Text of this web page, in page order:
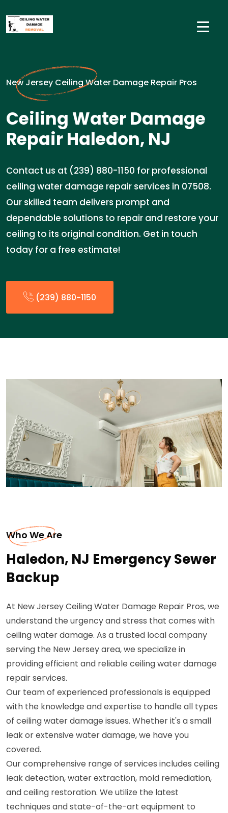
New Jersey Ceiling Water Damage Repair Pros
Ceiling Water Damage
Repair Haledon, NJ
Contact us at (239) 880-1150 for professional
ceiling water damage repair services in 07508.
Our skilled team delivers prompt and
dependable solutions to repair and restore your
ceiling to its original condition. Get in touch
today for a free estimate!
(239) 880-1150
Who We Are
Haledon, NJ Emergency Sewer
Backup
At New Jersey Ceiling Water Damage Repair Pros, we
understand the urgency and stress that comes with
ceiling water damage. As a trusted local company
serving the New Jersey area, we specialize in
providing efficient and reliable ceiling water damage
repair services.
Our team of experienced professionals is equipped
with the knowledge and expertise to handle all types
of ceiling water damage issues. Whether it's a small
leak or extensive water damage, we have you
covered.
Our comprehensive range of services includes ceiling
leak detection, water extraction, mold remediation,
and ceiling restoration. We utilize the latest
techniques and state-of-the-art equipment to